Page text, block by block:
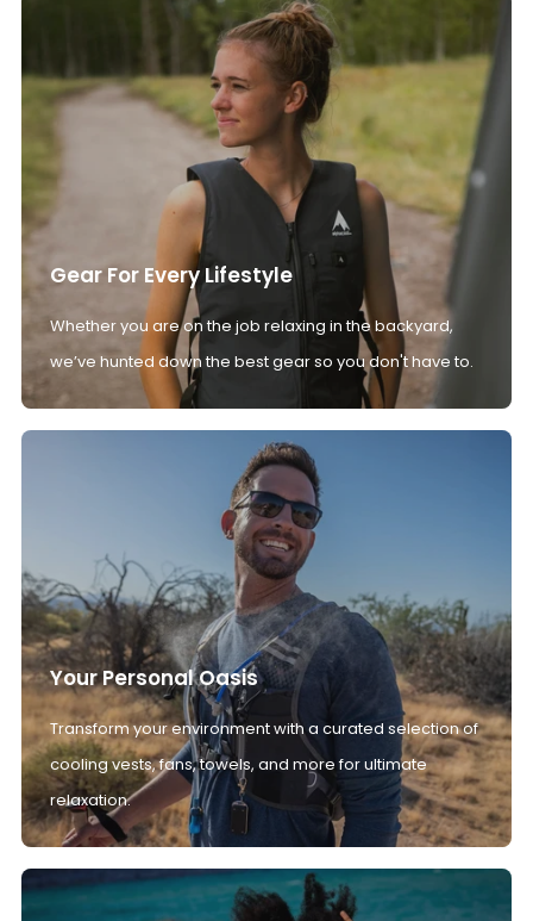
Gear For Every Lifestyle
Whether you are on the job relaxing in the backyard,
we’ve hunted down the best gear so you don't have to.
Your Personal Oasis
Transform your environment with a curated selection of
cooling vests, fans, towels, and more for ultimate
relaxation.